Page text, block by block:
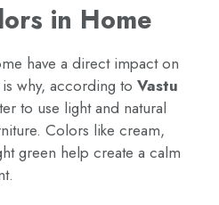
in Home
have a direct impact on
why, according to Vastu
to use light and natural
Colors like cream,
green help create a calm